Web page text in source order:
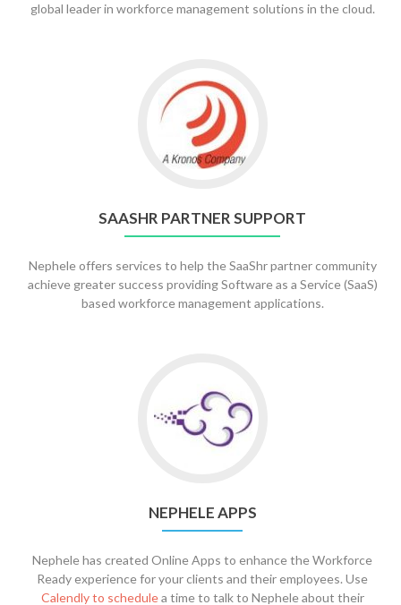
global leader in workforce management solutions in the cloud.
SAASHR PARTNER SUPPORT
Nephele offers services to help the SaaShr partner community
achieve greater success providing Software as a Service (SaaS)
based workforce management applications.
NEPHELE APPS
Nephele has created Online Apps to enhance the Workforce
Ready experience for your clients and their employees. Use
Calendly to schedulea time to talk to Nephele about their